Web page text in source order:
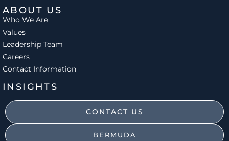
ABOUT US
Who We Are
Values
Leadership Team
Careers
Contact Information
INSIGHTS
CONTACT US
BERMUDA